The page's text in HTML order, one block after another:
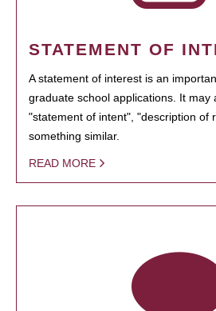
STATEMENT OF
A statement of interest is an
graduate school applications. It may
"statement of intent", "description of
something similar.
READ MORE